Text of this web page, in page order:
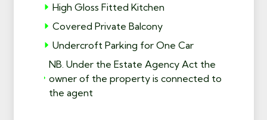
High Gloss Fitted Kitchen
Covered Private Balcony
Undercroft Parking for One Car
NB. Under the Estate Agency Act the
owner of the property is connected to
the agent